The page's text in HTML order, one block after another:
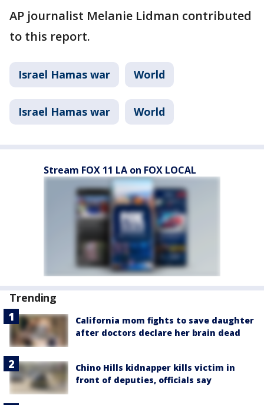
AP journalist Melanie Lidman contributed
to this report.
Israel Hamas war World
Israel Hamas war World
Stream FOX 11 LA on FOX LOCAL
Trending
California mom fights to save daughter
after doctors declare her brain dead
Chino Hills kidnapper kills victim in
front of deputies, officials say